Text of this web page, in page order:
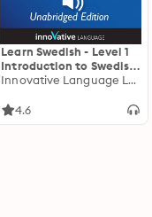
Learn Swedish - Level 1
Introduction to Swedish,
Volume 1: Volume 1:
Innovative Language Learning
4.6